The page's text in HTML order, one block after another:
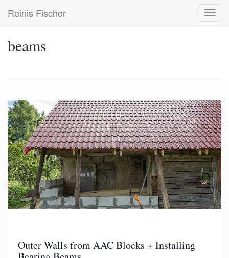
main
Reinis Fischer
beams
Outer Walls from AAC Blocks + Installing